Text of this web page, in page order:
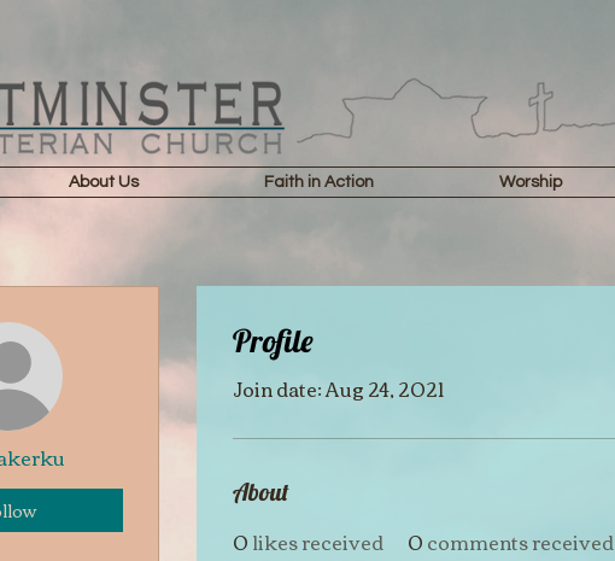
About Us Faith in Action Worship
Profile
Join date: Aug 24, 2021
About
0likes received 0comments received